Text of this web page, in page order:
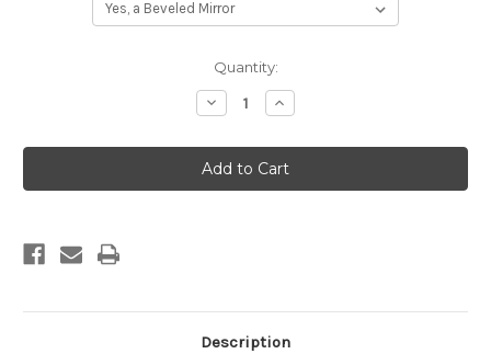
Quantity:
Decrease
Quantity
Contessa
Framed
Rectangle
Mirror
Increase
Quantity
Contessa
Framed
Rectangle
Mirror
Description